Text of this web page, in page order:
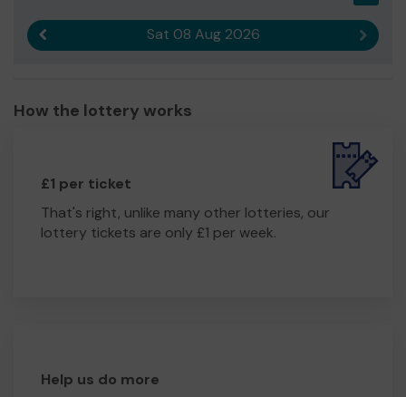
Sat 08 Aug 2026 Next
How the lottery works
£1 per ticket
That's right, unlike many other lotteries, our
lottery tickets are only £1 per week.
Help us do more